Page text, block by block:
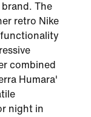
The
retro Nike
combined
Humara'
night in